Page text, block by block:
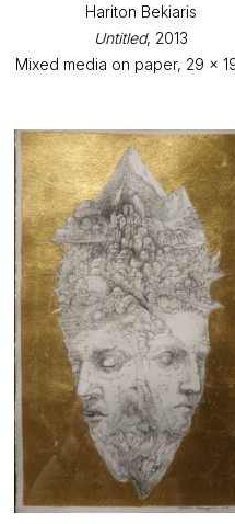
Hariton Bekiaris
Untitled, 2013
Mixed media on paper, 29 x